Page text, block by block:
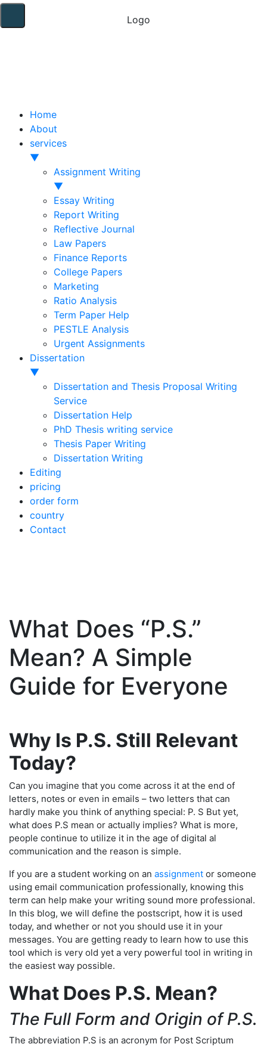
Home
About
services
▼
Assignment Writing
▼
Essay Writing
Report Writing
Reflective Journal
Law Papers
Finance Reports
College Papers
Marketing
Ratio Analysis
Term Paper Help
PESTLE Analysis
Urgent Assignments
Dissertation
▼
Dissertation and Thesis Proposal Writing
Service
Dissertation Help
PhD Thesis writing service
Thesis Paper Writing
Dissertation Writing
Editing
pricing
order form
country
Contact
Skip
content
What Does “P.S.”
Mean? A Simple
Guide for Everyone
Why Is P.S. Still Relevant
Today?
Can you imagine that you come across it at the end of
letters, notes or even in emails – two letters that can
hardly make you think of anything special: P. S But yet,
what does P.S mean or actually implies? What is more,
people continue to utilize it in the age of digital al
communication and the reason is simple.
If you are a student working on an assignment or someone
using email communication professionally, knowing this
term can help make your writing sound more professional.
In this blog, we will define the postscript, how it is used
today, and whether or not you should use it in your
messages. You are getting ready to learn how to use this
tool which is very old yet a very powerful tool in writing in
the easiest way possible.
What Does P.S. Mean?
The Full Form and Origin of P.S.
The abbreviation P.S is an acronym for Post Scriptum